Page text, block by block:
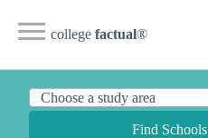
college factual®
Find Schools